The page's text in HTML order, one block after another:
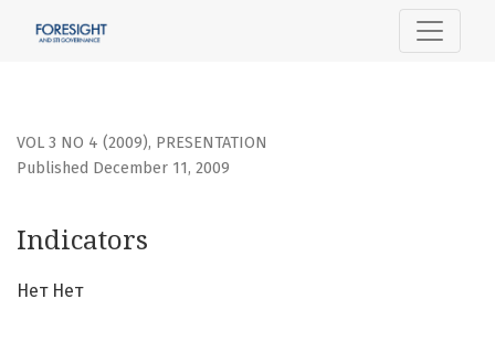
VOL 3 NO 4 (2009), PRESENTATION
Indicators
Published December 11, 2009
Нет Нет